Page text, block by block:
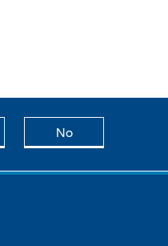
is useful
Nothis page is not